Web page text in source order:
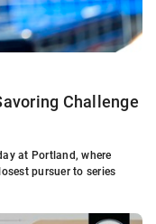
Challenge
at Portland, where
pursuer to series